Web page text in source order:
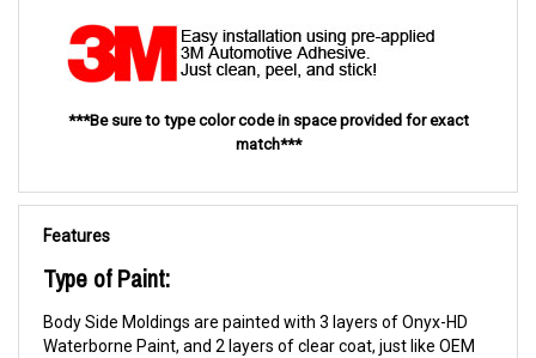
***Be sure to type color code in space provided for exact
match***
Features
Type of Paint:
Body Side Moldings are painted with 3 layers of Onyx-HD
Waterborne Paint, and 2 layers of clear coat, just like OEM